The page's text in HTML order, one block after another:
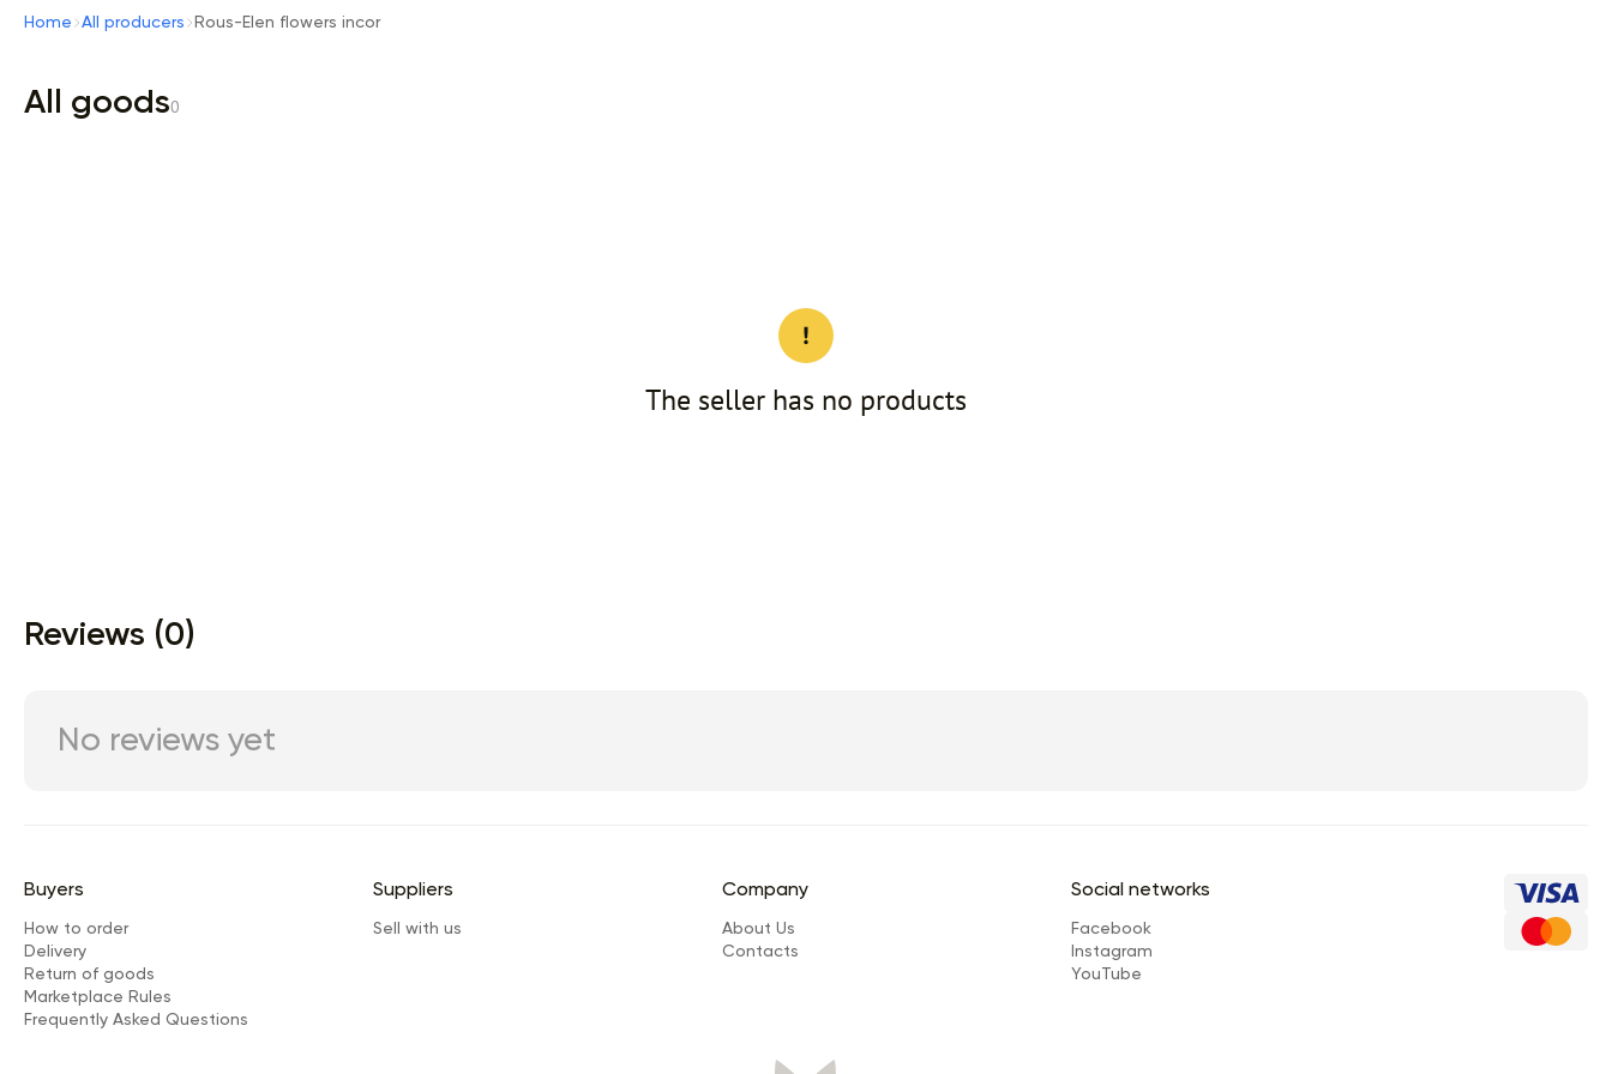
Home All producers Rous-Elen flowers incor
All goods0
The seller has no products
Reviews (0)
No reviews yet
Buyers
How to order
Delivery
Return of goods
Marketplace Rules
Frequently Asked Questions
Suppliers
Sell with us
Company
About Us
Сontacts
Social networks
Facebook
Instagram
YouTube